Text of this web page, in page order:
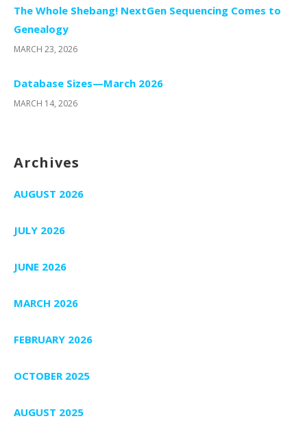
The Whole Shebang! NextGen Sequencing Comes to
Genealogy
MARCH 23, 2026
Database Sizes—March 2026
MARCH 14, 2026
Archives
AUGUST 2026
JULY 2026
JUNE 2026
MARCH 2026
FEBRUARY 2026
OCTOBER 2025
AUGUST 2025